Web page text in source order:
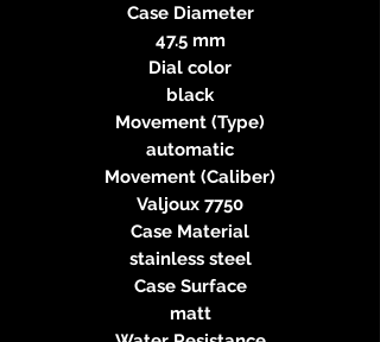
Case Diameter
47.5 mm
Dial color
black
Movement (Type)
automatic
Movement (Caliber)
Valjoux 7750
Case Material
stainless steel
Case Surface
matt